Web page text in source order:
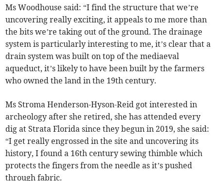
Ms Woodhouse said: “I find the structure that we’re
uncovering really exciting, it appeals to me more than
the bits we’re taking out of the ground. The drainage
system is particularly interesting to me, it’s clear that a
drain system was built on top of the mediaeval
aqueduct, it’s likely to have been built by the farmers
who owned the land in the 19th century.
Ms Stroma Henderson-Hyson-Reid got interested in
archeology after she retired, she has attended every
dig at Strata Florida since they begun in 2019, she said:
“I get really engrossed in the site and uncovering its
history, I found a 16th century sewing thimble which
protects the fingers from the needle as it’s pushed
through fabric.